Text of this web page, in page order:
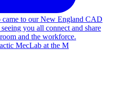
MecLab at the M